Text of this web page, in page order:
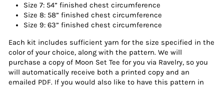
Size 7: 54” finished chest circumference
Size 8: 58” finished chest circumference
Size 9: 63” finished chest circumference
Each kit includes sufficient yarn for the size specified in the
color of your choice, along with the pattern. We will
purchase a copy of Moon Set Tee for you via Ravelry, so you
will automatically receive both a printed copy and an
emailed PDF. If you would also like to have this pattern in